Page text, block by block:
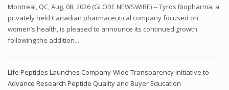
Montreal, QC, Aug. 08, 2026 (GLOBE NEWSWIRE) -- Tyros Biopharma, a
privately held Canadian pharmaceutical company focused on
women’s health, is pleased to announce its continued growth
following the addition...
Life Peptides Launches Company-Wide Transparency Initiative to
Advance Research Peptide Quality and Buyer Education